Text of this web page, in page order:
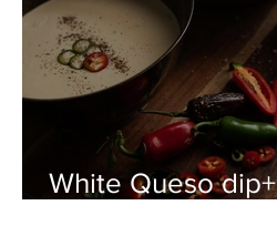
White Queso